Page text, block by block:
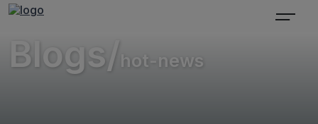
Blogs/ hot-news